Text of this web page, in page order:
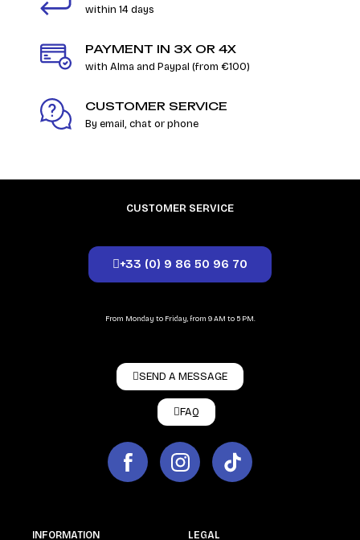
within 14 days
PAYMENT IN 3X OR 4X
with Alma and Paypal (from €100)
CUSTOMER SERVICE
By email, chat or phone
CUSTOMER SERVICE
+33 (0) 9 86 50 96 70
From Monday to Friday, from 9 AM to 5 PM.
SEND A MESSAGE
FAQ
INFORMATION LEGAL